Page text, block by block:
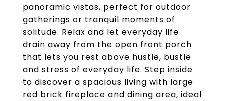
panoramic vistas, perfect for outdoor
gatherings or tranquil moments of
solitude. Relax and let everyday life
drain away from the open front porch
that lets you rest above hustle, bustle
and stress of everyday life. Step inside
to discover a spacious living with large
red brick fireplace and dining area, ideal